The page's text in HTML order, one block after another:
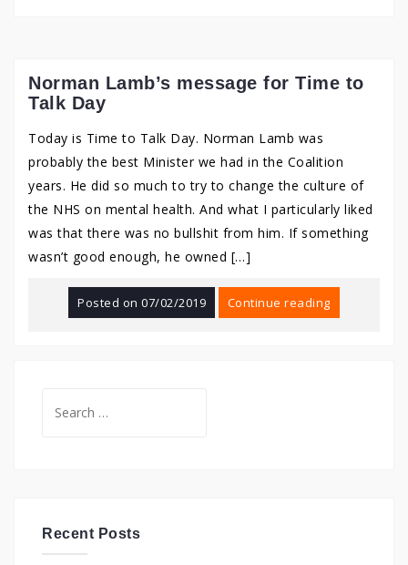
Norman Lamb’s message for Time to
Talk Day
Today is Time to Talk Day. Norman Lamb was
probably the best Minister we had in the Coalition
years. He did so much to try to change the culture of
the NHS on mental health. And what I particularly liked
was that there was no bullshit from him. If something
wasn’t good enough, he owned […]
Posted on07/02/2019 Continue reading
for:
Recent Posts